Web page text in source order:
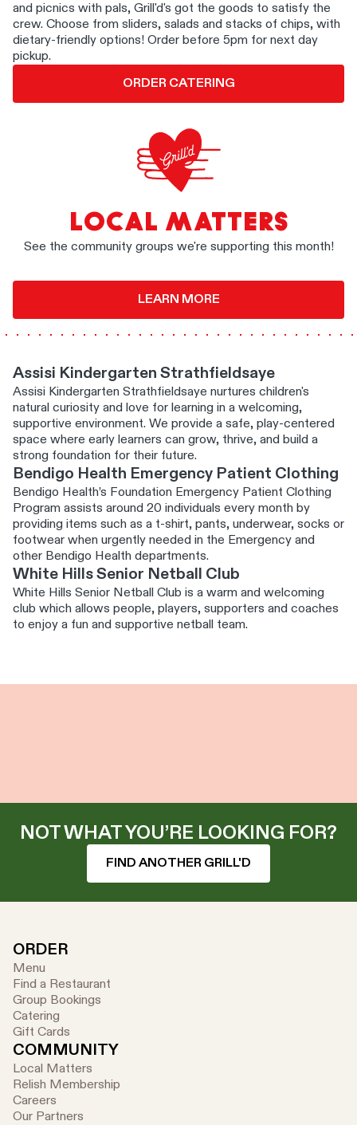
and picnics with pals, Grill'd's got the goods to satisfy the
crew. Choose from sliders, salads and stacks of chips, with
dietary-friendly options! Order before 5pm for next day
pickup.
ORDER CATERING
LOCAL MATTERS
See the community groups we're supporting this month!
LEARN MORE
Assisi Kindergarten Strathfieldsaye
Assisi Kindergarten Strathfieldsaye nurtures children's
natural curiosity and love for learning in a welcoming,
supportive environment. We provide a safe, play-centered
space where early learners can grow, thrive, and build a
strong foundation for their future.
Bendigo Health Emergency Patient Clothing
Bendigo Health’s Foundation Emergency Patient Clothing
Program assists around 20 individuals every month by
providing items such as a t-shirt, pants, underwear, socks or
footwear when urgently needed in the Emergency and
other Bendigo Health departments.
White Hills Senior Netball Club
White Hills Senior Netball Club is a warm and welcoming
club which allows people, players, supporters and coaches
to enjoy a fun and supportive netball team.
NOT WHAT YOU’RE LOOKING FOR?
FIND ANOTHER GRILL'D
ORDER
Menu
Find a Restaurant
Group Bookings
Catering
Gift Cards
COMMUNITY
Local Matters
Relish Membership
Careers
Our Partners